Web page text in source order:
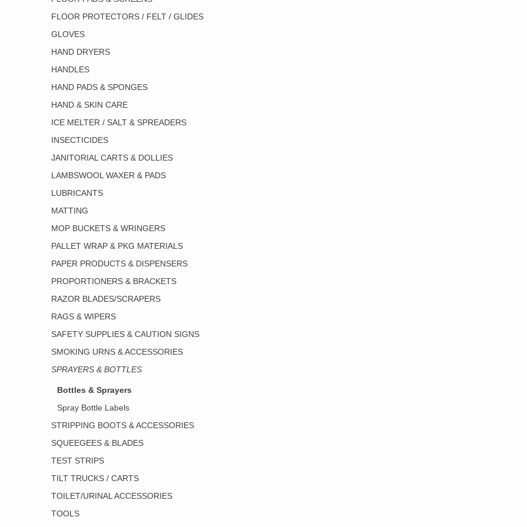
FLOOR PROTECTORS / FELT / GLIDES
GLOVES
HAND DRYERS
HANDLES
HAND PADS & SPONGES
HAND & SKIN CARE
ICE MELTER / SALT & SPREADERS
INSECTICIDES
JANITORIAL CARTS & DOLLIES
LAMBSWOOL WAXER & PADS
LUBRICANTS
MATTING
MOP BUCKETS & WRINGERS
PALLET WRAP & PKG MATERIALS
PAPER PRODUCTS & DISPENSERS
PROPORTIONERS & BRACKETS
RAZOR BLADES/SCRAPERS
RAGS & WIPERS
SAFETY SUPPLIES & CAUTION SIGNS
SMOKING URNS & ACCESSORIES
SPRAYERS & BOTTLES
Bottles & Sprayers
Spray Bottle Labels
STRIPPING BOOTS & ACCESSORIES
SQUEEGEES & BLADES
TEST STRIPS
TILT TRUCKS / CARTS
TOILET/URINAL ACCESSORIES
TOOLS